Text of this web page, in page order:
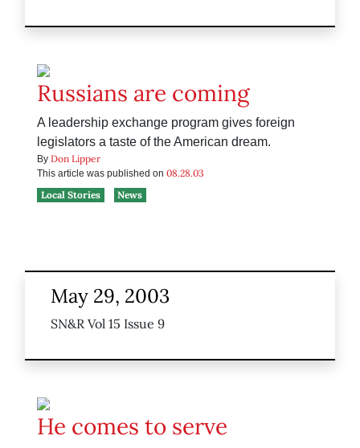
Russians are coming
A leadership exchange program gives foreign
legislators a taste of the American dream.
By Don Lipper
This article was published on 08.28.03
Local Stories
News
May 29, 2003
SN&R Vol 15 Issue 9
He comes to serve